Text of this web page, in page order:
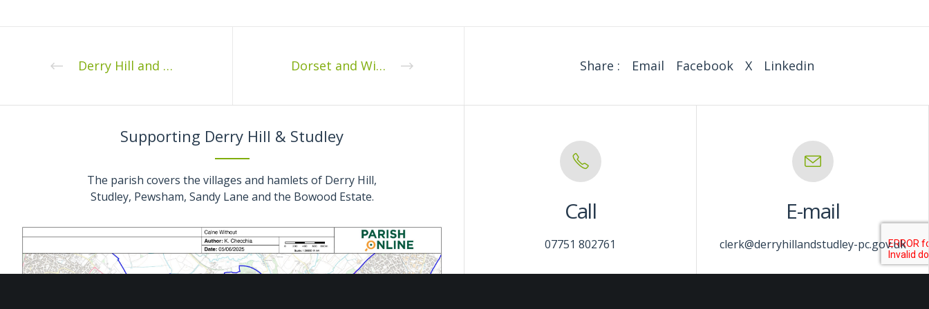
Derry Hill and Studley Fete Dorset and Wiltshire Fire and Rescue Authority Share : Email Facebook X Linkedin
Supporting Derry Hill & Studley
The parish covers the villages and hamlets of Derry Hill,
Studley, Pewsham, Sandy Lane and the Bowood Estate.
Call
07751 802761
E-mail
clerk@derryhillandstudley-pc.gov.uk